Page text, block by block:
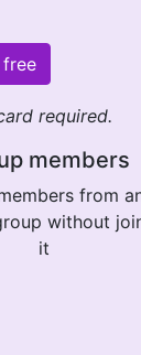
required.
members
from
without
it